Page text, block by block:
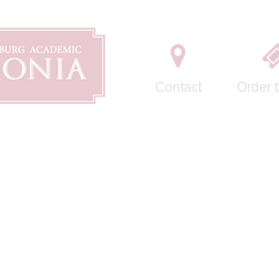
Contact Order